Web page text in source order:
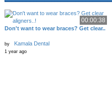
00:00:38
Don't want to wear braces? Get clear..
by Kamala Dental
1 year ago